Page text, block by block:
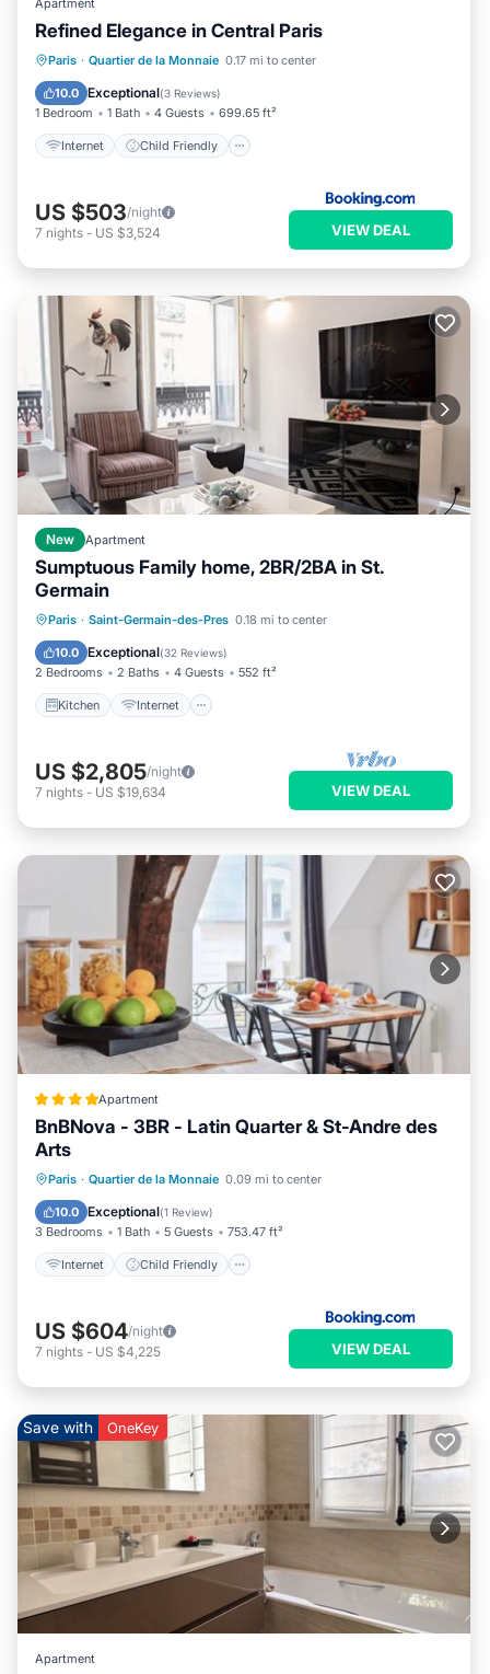
Apartment
Refined Elegance in Central Paris
Paris · Quartier de la Monnaie 0.17 mi to center
10.0 Exceptional(3 Reviews)
1 Bedroom 1 Bath 4 Guests 699.65 ft²
Internet Child Friendly
Internet
Child Friendly
Security/Safety
US $503/night
7 nights - US $3,524 VIEW DEAL
New Apartment
Sumptuous Family home, 2BR/2BA in St.
Germain
Paris · Saint-Germain-des-Pres 0.18 mi to center
10.0 Exceptional(32 Reviews)
2 Bedrooms 2 Baths 4 Guests 552 ft²
Kitchen Internet
Kitchen Internet
Child Friendly
Laundry
US $2,805/night
7 nights - US $19,634 VIEW DEAL
Apartment
BnBNova - 3BR - Latin Quarter & St-Andre des
Arts
Paris · Quartier de la Monnaie 0.09 mi to center
10.0 Exceptional(1 Review)
3 Bedrooms 1 Bath 5 Guests 753.47 ft²
Internet Child Friendly
Internet
Child Friendly
Security/Safety
US $604/night
7 nights - US $4,225 VIEW DEAL
Save with OneKey
Apartment